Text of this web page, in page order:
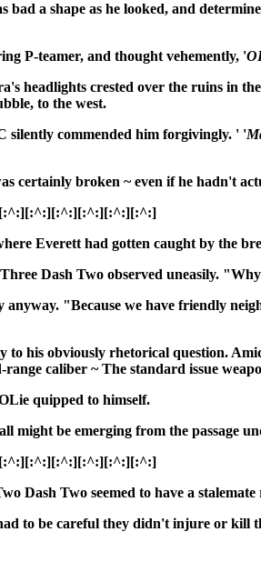
bad a shape as he looked, and
P-teamer, and thought vehemently, '
headlights crested over the ruins in
to the west.
silently commended him forgivingly. ' '
certainly broken ~ even if he hadn't
Everett had gotten caught by the
Dash Two observed uneasily.
"Because we have friendly
to his obviously rhetorical question.
caliber ~ The standard issue
quipped to himself.
might be emerging from the passage
Dash Two seemed to have a
to be careful they didn't injure or kill